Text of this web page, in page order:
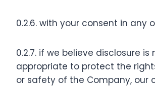
0.2.6. with your consent in any
0.2.7. if we believe disclosure is
appropriate to protect the
or safety of the Company, our